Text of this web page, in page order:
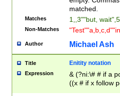
matched.
Matches 1,,3""but,
Non-Matches
Author Michael Ash
Title Enitity notation
Expression
& (?ni:\# # if a
((x # if x follow
([\dA-F]){1,5} ) |